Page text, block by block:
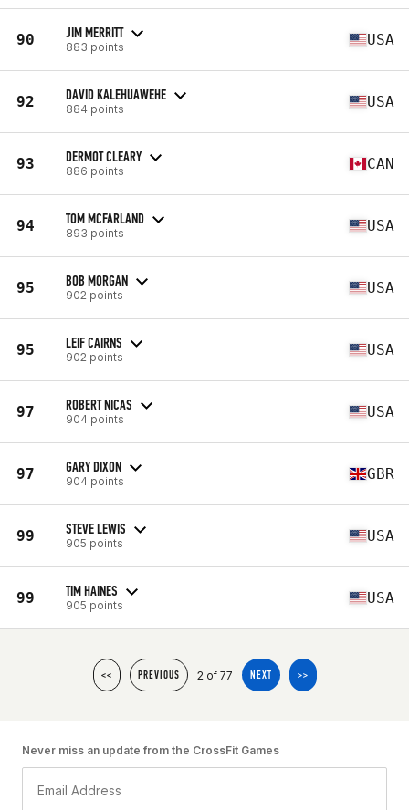
90 JIM MERRITT
883 points USA
92 DAVID KALEHUAWEHE
884 points USA
93 DERMOT CLEARY
886 points CAN
94 TOM MCFARLAND
893 points USA
95 BOB MORGAN
902 points USA
95 LEIF CAIRNS
902 points USA
97 ROBERT NICAS
904 points USA
97 GARY DIXON
904 points GBR
99 STEVE LEWIS
905 points USA
99 TIM HAINES
905 points USA
<< PREVIOUS 2 of 77 NEXT >>
Never miss an update from the CrossFit Games